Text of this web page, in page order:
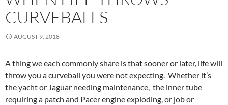
CURVEBALLS
AUGUST 9, 2018
A thing we each commonly share is that sooner or later, life will
throw you a curveball you were not expecting. Whether it’s
the yacht or Jaguar needing maintenance, the inner tube
requiring a patch and Pacer engine exploding, or job or